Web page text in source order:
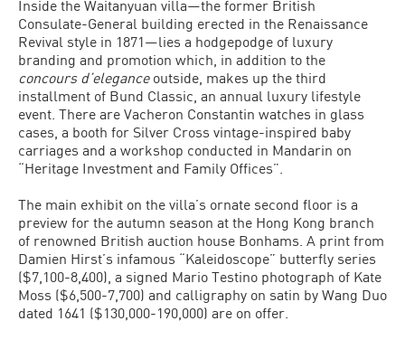
Inside the Waitanyuan villa—the former British
Consulate-General building erected in the Renaissance
Revival style in 1871—lies a hodgepodge of luxury
branding and promotion which, in addition to the
concours d’elegance outside, makes up the third
installment of Bund Classic, an annual luxury lifestyle
event. There are Vacheron Constantin watches in glass
cases, a booth for Silver Cross vintage-inspired baby
carriages and a workshop conducted in Mandarin on
“Heritage Investment and Family Offices”.
The main exhibit on the villa’s ornate second floor is a
preview for the autumn season at the Hong Kong branch
of renowned British auction house Bonhams. A print from
Damien Hirst’s infamous “Kaleidoscope” butterfly series
($7,100-8,400), a signed Mario Testino photograph of Kate
Moss ($6,500-7,700) and calligraphy on satin by Wang Duo
dated 1641 ($130,000-190,000) are on offer.